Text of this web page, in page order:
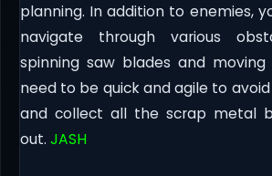
planning. In addition to enemies,
navigate through various
spinning saw blades and moving
need to be quick and agile to
and collect all the scrap metal
out. JASH